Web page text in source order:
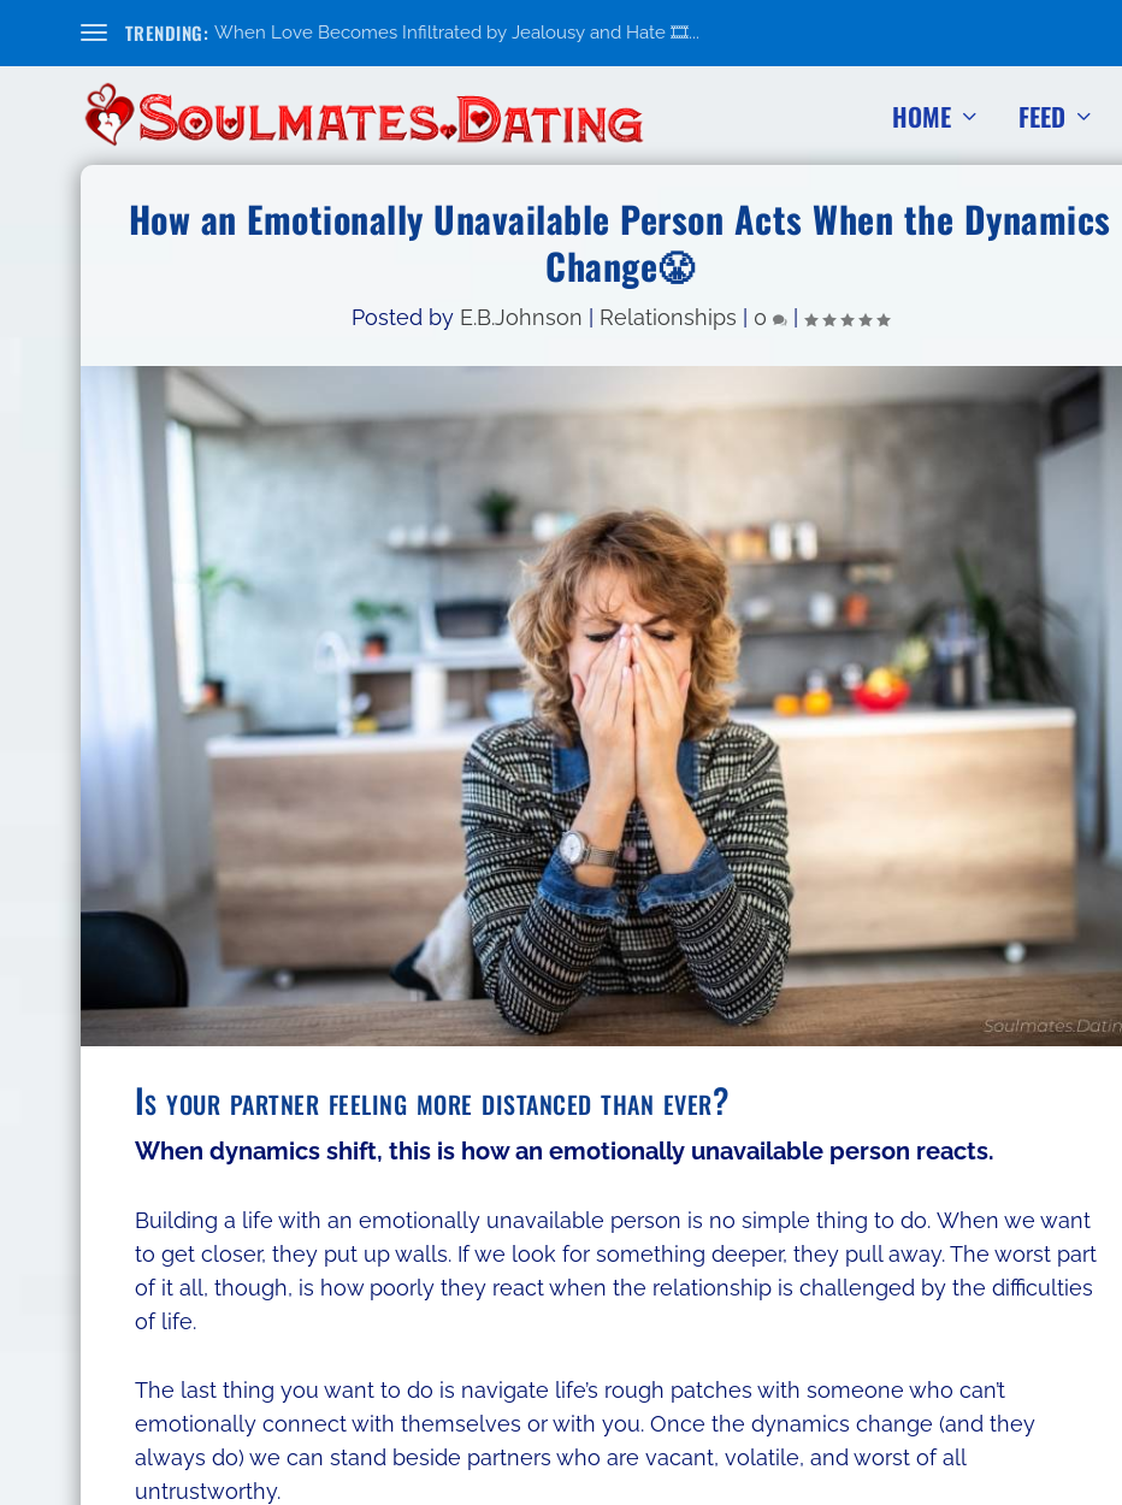
TRENDING: When Love Becomes Infiltrated by Jealousy and Hate 🎞️...
HOME FEED
How an Emotionally Unavailable Person Acts When the Dynamics
Change😤
Posted by E.B.Johnson Relationships 0 |
Is your partner feeling more distanced than ever?
When dynamics shift, this is how an emotionally unavailable person reacts.
Building a life with an emotionally unavailable person is no simple thing to do. When we want
to get closer, they put up walls. If we look for something deeper, they pull away. The worst part
of it all, though, is how poorly they react when the relationship is challenged by the difficulties
of life.
The last thing you want to do is navigate life’s rough patches with someone who can’t
emotionally connect with themselves or with you. Once the dynamics change (and they
always do) we can stand beside partners who are vacant, volatile, and worst of all
untrustworthy.